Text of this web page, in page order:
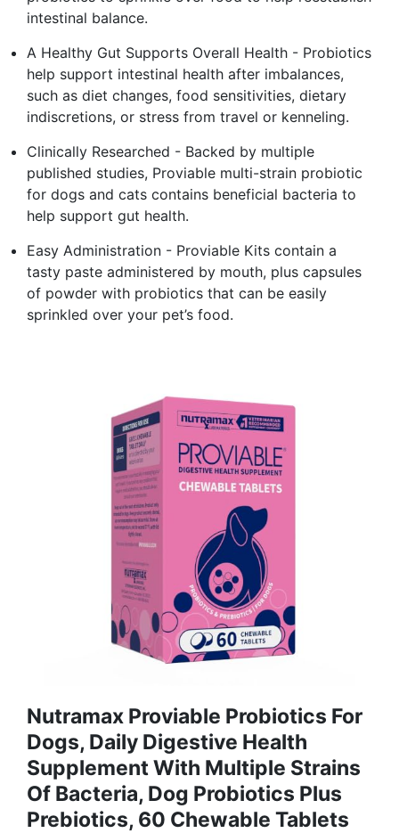
intestinal balance.
A Healthy Gut Supports Overall Health - Probiotics
help support intestinal health after imbalances,
such as diet changes, food sensitivities, dietary
indiscretions, or stress from travel or kenneling.
Clinically Researched - Backed by multiple
published studies, Proviable multi-strain probiotic
for dogs and cats contains beneficial bacteria to
help support gut health.
Easy Administration - Proviable Kits contain a
tasty paste administered by mouth, plus capsules
of powder with probiotics that can be easily
sprinkled over your pet’s food.
Nutramax Proviable Probiotics For
Dogs, Daily Digestive Health
Supplement With Multiple Strains
Of Bacteria, Dog Probiotics Plus
Prebiotics, 60 Chewable Tablets